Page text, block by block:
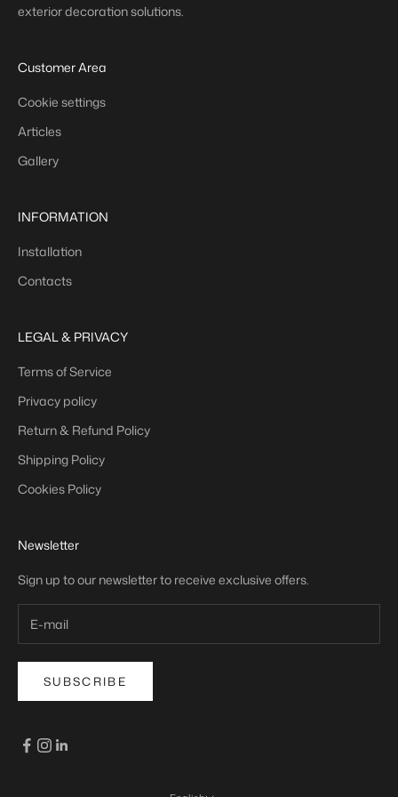
exterior decoration solutions.
Customer Area
Cookie settings
Articles
Gallery
INFORMATION
Installation
Contacts
LEGAL & PRIVACY
Terms of Service
Privacy policy
Return & Refund Policy
Shipping Policy
Cookies Policy
Newsletter
Sign up to our newsletter to receive exclusive offers.
SUBSCRIBE